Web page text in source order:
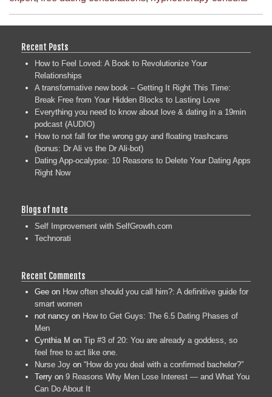
Recent Posts
How to Feel Loved: A Book to Revolutionize Your
Relationships
A transformative new book – Getting It Right This Time:
Break Free from Your Hidden Blocks to Lasting Love
Everything you need to know about love & dating in a 19min
podcast (AUDIO)
How to not fall for the wrong guy and floating trashcans
(bonus: Dr Ali vs the Dr Ali-bot)
Dating App-ocalypse: 10 Reasons to Delete Your Dating Apps
Right Now
Blogs of note
Self Improvement with SelfGrowth.com
Technorati
Recent Comments
Gee on How often should you call him?: A definitive guide for
smart women
not nancy on How to Get Guys: The 6.5 Dating Phases of
Men
Cynthia M on Tip #3 of 20: You are already a goddess, so
feel free to act like one.
Nurse Joy on “How do you deal with a confirmed bachelor?”
Terry on 9 Reasons Why Men Lose Interest — and What You
Can Do About It